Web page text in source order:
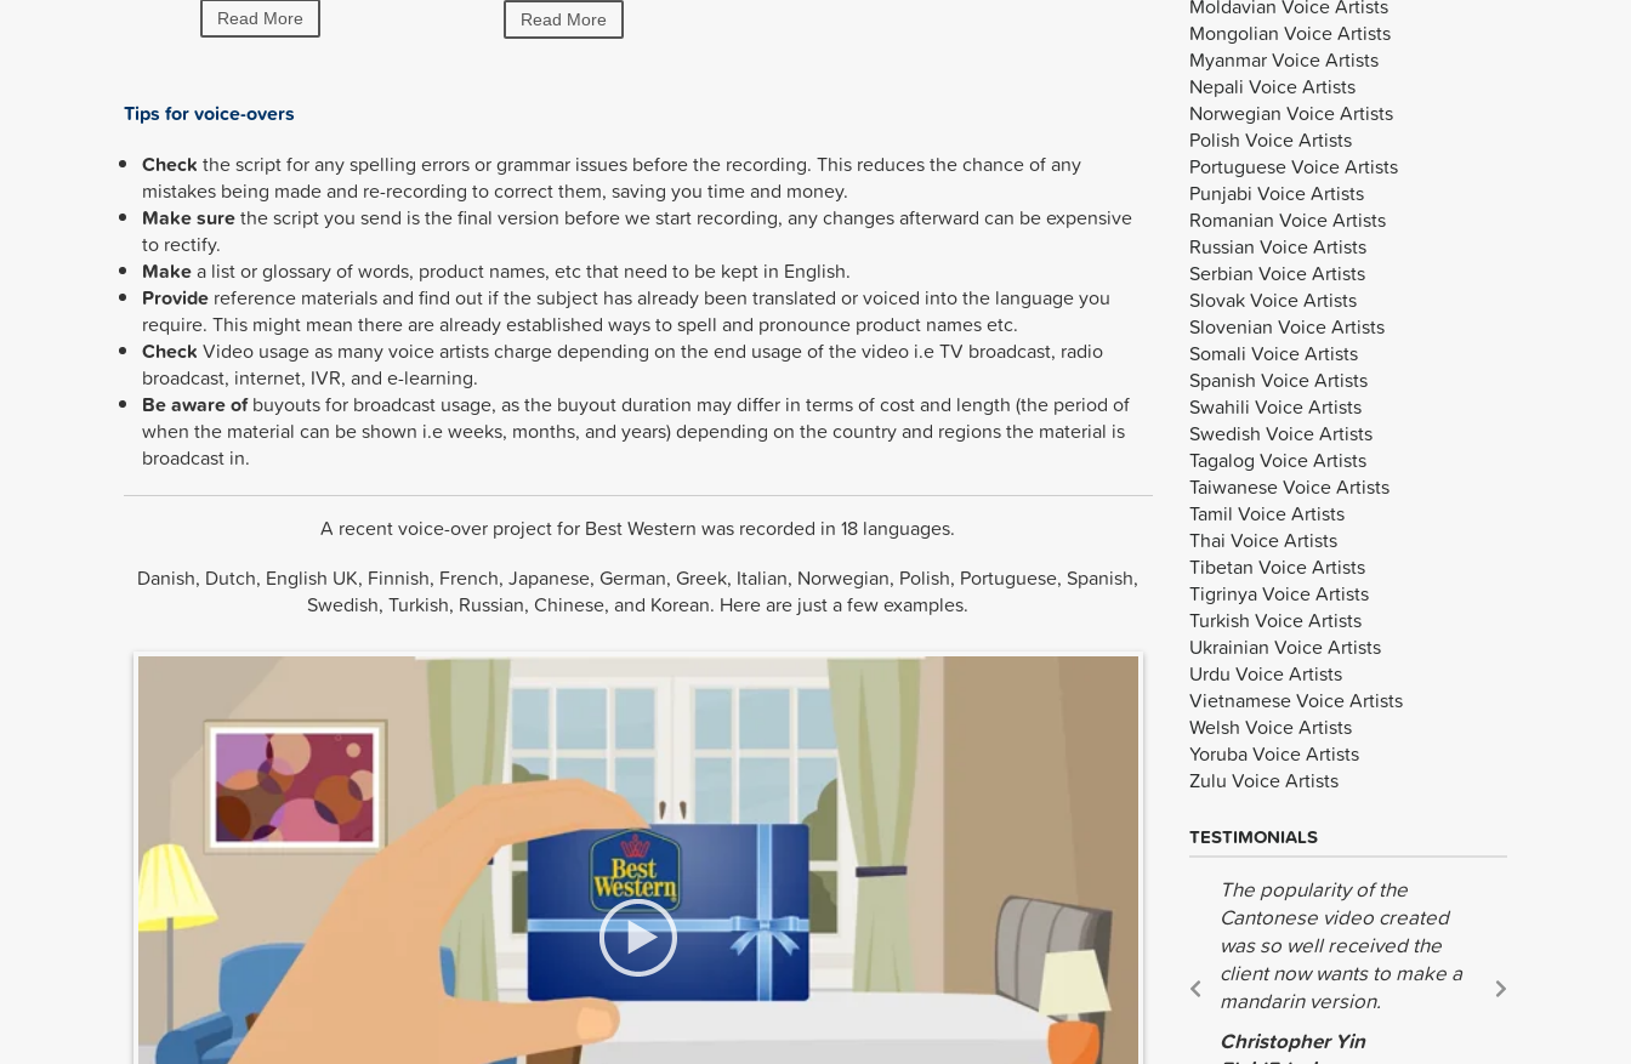
Read More Read More
Tips for voice-overs
Check the script for any spelling errors or grammar issues before the recording. This reduces the chance of any
mistakes being made and re-recording to correct them, saving you time and money.
Make surethe script you send is the final version before we start recording, any changes afterward can be expensive
to rectify.
Makea list or glossary of words, product names, etc that need to be kept in English.
Provide reference materials and find out if the subject has already been translated or voiced into the language you
require. This might mean there are already established ways to spell and pronounce product names etc.
Check Video usage as many voice artists charge depending on the end usage of the video i.e TV broadcast, radio
broadcast, internet, IVR, and e-learning.
Be aware of buyouts for broadcast usage, as the buyout duration may differ in terms of cost and length (the period of
when the material can be shown i.e weeks, months, and years) depending on the country and regions the material is
broadcast in.
A recent voice-over project for Best Western was recorded in 18 languages.
Danish, Dutch, English UK, Finnish, French, Japanese, German, Greek, Italian, Norwegian, Polish, Portuguese, Spanish,
Swedish, Turkish, Russian, Chinese, and Korean. Here are just a few examples.
Moldavian Voice Artists
Mongolian Voice Artists
Myanmar Voice Artists
Nepali Voice Artists
Norwegian Voice Artists
Polish Voice Artists
Portuguese Voice Artists
Punjabi Voice Artists
Romanian Voice Artists
Russian Voice Artists
Serbian Voice Artists
Slovak Voice Artists
Slovenian Voice Artists
Somali Voice Artists
Spanish Voice Artists
Swahili Voice Artists
Swedish Voice Artists
Tagalog Voice Artists
Taiwanese Voice Artists
Tamil Voice Artists
Thai Voice Artists
Tibetan Voice Artists
Tigrinya Voice Artists
Turkish Voice Artists
Ukrainian Voice Artists
Urdu Voice Artists
Vietnamese Voice Artists
Welsh Voice Artists
Yoruba Voice Artists
Zulu Voice Artists
TESTIMONIALS
The popularity of the
Cantonese video created
was so well received the
client now wants to make a
mandarin version.
Christopher Yin